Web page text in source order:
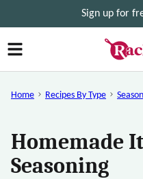
to
content
Sign up for
Home Recipes By Type
Homemade
Seasoning